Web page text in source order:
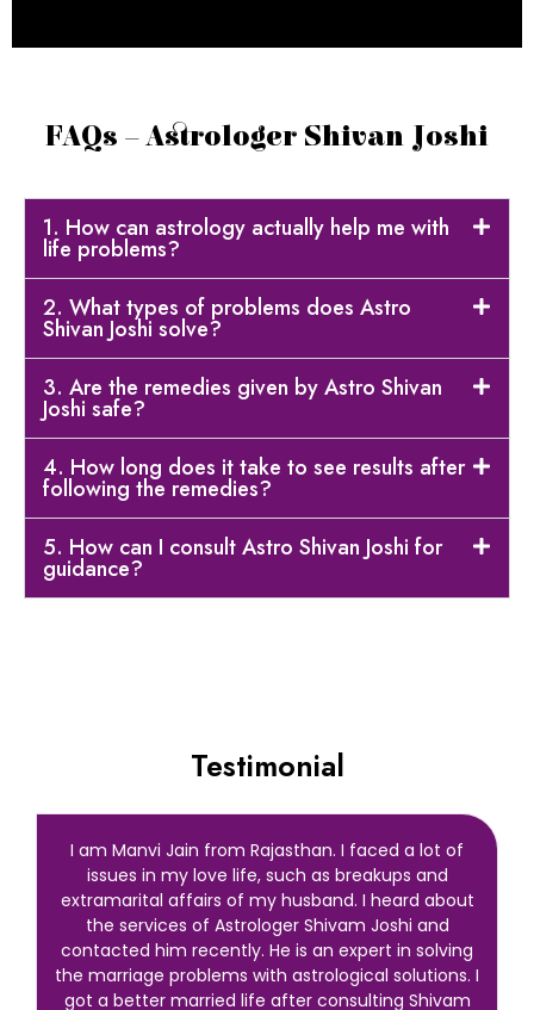
FAQs – Astrologer Shivan Joshi
1. How can astrology actually help me with
life problems?
2. What types of problems does Astro
Shivan Joshi solve?
3. Are the remedies given by Astro Shivan
Joshi safe?
4. How long does it take to see results after
following the remedies?
5. How can I consult Astro Shivan Joshi for
guidance?
Testimonial
I am Manvi Jain from Rajasthan. I faced a lot of
issues in my love life, such as breakups and
extramarital affairs of my husband. I heard about
the services of Astrologer Shivam Joshi and
contacted him recently. He is an expert in solving
the marriage problems with astrological solutions. I
got a better married life after consulting Shivam